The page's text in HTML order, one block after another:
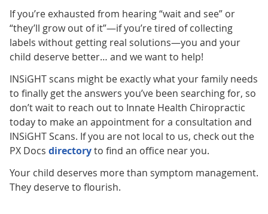
If you’re exhausted from hearing “wait and see” or
“they’ll grow out of it”—if you’re tired of collecting
labels without getting real solutions—you and your
child deserve better… and we want to help!
INSiGHT scans might be exactly what your family needs
to finally get the answers you’ve been searching for, so
don’t wait to reach out to Innate Health Chiropractic
today to make an appointment for a consultation and
INSiGHT Scans. If you are not local to us, check out the
PX Docs directoryto find an office near you.
Your child deserves more than symptom management.
They deserve to flourish.